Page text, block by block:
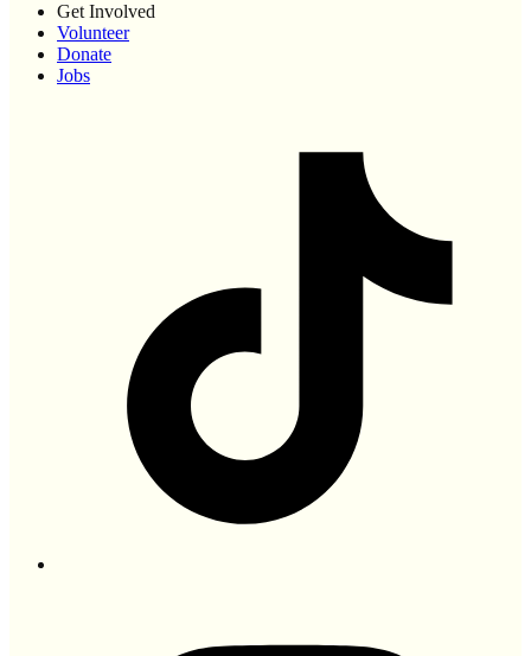
Get Involved
Volunteer
Donate
Jobs